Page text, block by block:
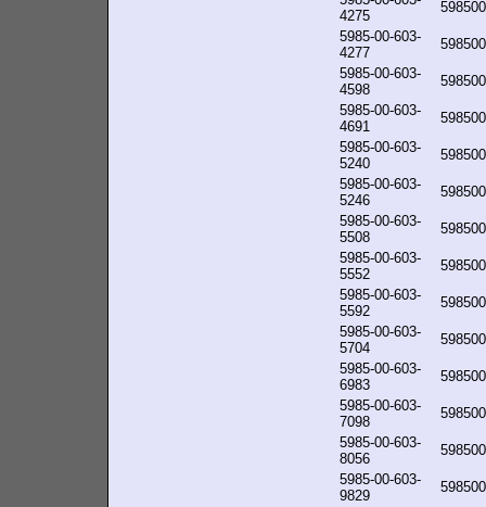
4275
5985-00-603-
4277
5985-00-603-
4598
5985-00-603-
4691
5985-00-603-
5240
5985-00-603-
5246
5985-00-603-
5508
5985-00-603-
5552
5985-00-603-
5592
5985-00-603-
5704
5985-00-603-
6983
5985-00-603-
7098
5985-00-603-
8056
5985-00-603-
9829